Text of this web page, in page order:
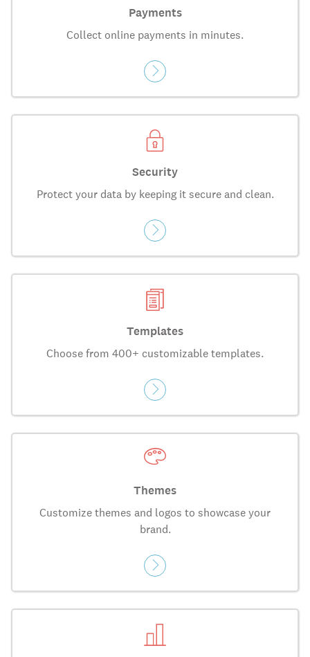
Payments
Collect online payments in minutes.
Security
Protect your data by keeping it secure and clean.
Templates
Choose from 400+ customizable templates.
Themes
Customize themes and logos to showcase your
brand.